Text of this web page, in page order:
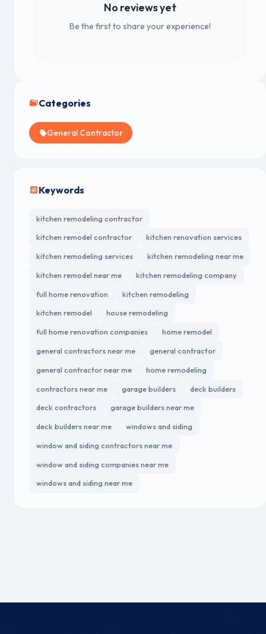
No reviews yet
Be the first to share your experience!
Categories
General Contractor
Keywords
kitchen remodeling contractor
kitchen remodel contractor
kitchen renovation services
kitchen remodeling services
kitchen remodeling near me
kitchen remodel near me
kitchen remodeling company
full home renovation
kitchen remodeling
kitchen remodel
house remodeling
full home renovation companies
home remodel
general contractors near me
general contractor
general contractor near me
home remodeling
contractors near me
garage builders
deck builders
deck contractors
garage builders near me
deck builders near me
windows and siding
window and siding contractors near me
window and siding companies near me
windows and siding near me